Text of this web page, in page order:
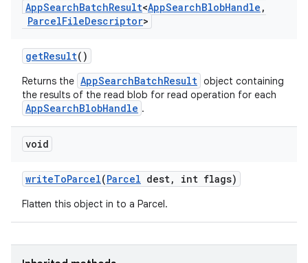
AppSearchBatchResult<AppSearchBlobHandle ,
ParcelFileDescriptor>
getResult()
Returns the AppSearchBatchResult object containing
the results of the read blob for read operation for each
AppSearchBlobHandle .
void
writeToParcel(Parcel dest, int flags)
Flatten this object in to a Parcel.